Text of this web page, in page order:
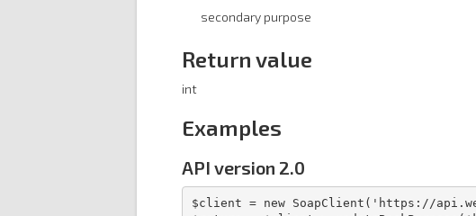
secondary purpose
Return value
int
Examples
API version 2.0
$client = new SoapClient('https://